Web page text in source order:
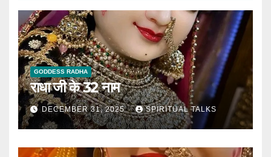
GODDESS RADHA
राधा जी के 32 नाम
DECEMBER 31, 2025 SPIRITUAL TALKS